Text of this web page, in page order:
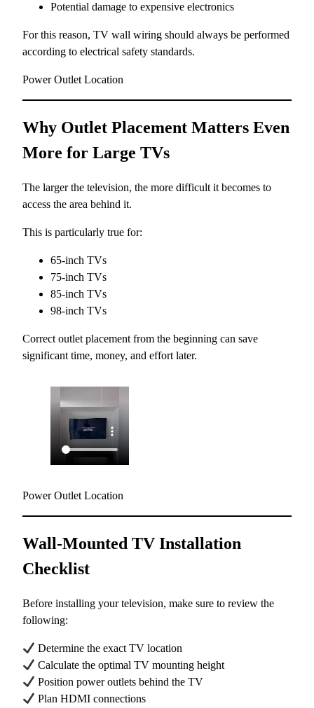
Potential damage to expensive electronics
For this reason, TV wall wiring should always be performed
according to electrical safety standards.
Power Outlet Location
Why Outlet Placement Matters Even
More for Large TVs
The larger the television, the more difficult it becomes to
access the area behind it.
This is particularly true for:
65-inch TVs
75-inch TVs
85-inch TVs
98-inch TVs
Correct outlet placement from the beginning can save
significant time, money, and effort later.
Power Outlet Location
Wall-Mounted TV Installation
Checklist
Before installing your television, make sure to review the
following:
Determine the exact TV location
Calculate the optimal TV mounting height
Position power outlets behind the TV
Plan HDMI connections